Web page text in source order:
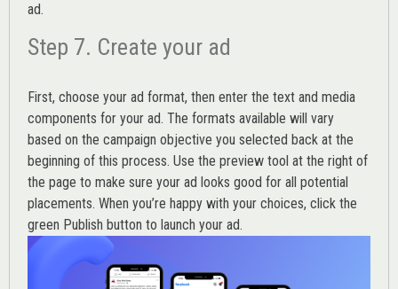
ad.
Step 7. Create your ad
First, choose your ad format, then enter the text and media
components for your ad. The formats available will vary
based on the campaign objective you selected back at the
beginning of this process. Use the preview tool at the right of
the page to make sure your ad looks good for all potential
placements. When you’re happy with your choices, click the
green Publish button to launch your ad.